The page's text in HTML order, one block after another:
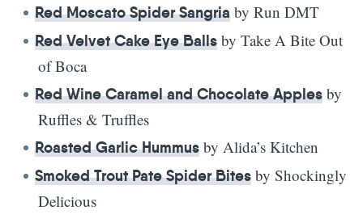
Red Moscato Spider Sangria by Run DMT
Red Velvet Cake Eye Balls by Take A Bite Out
of Boca
Red Wine Caramel and Chocolate Apples by
Ruffles & Truffles
Roasted Garlic Hummus by Alida’s Kitchen
Smoked Trout Pate Spider Bites by Shockingly
Delicious